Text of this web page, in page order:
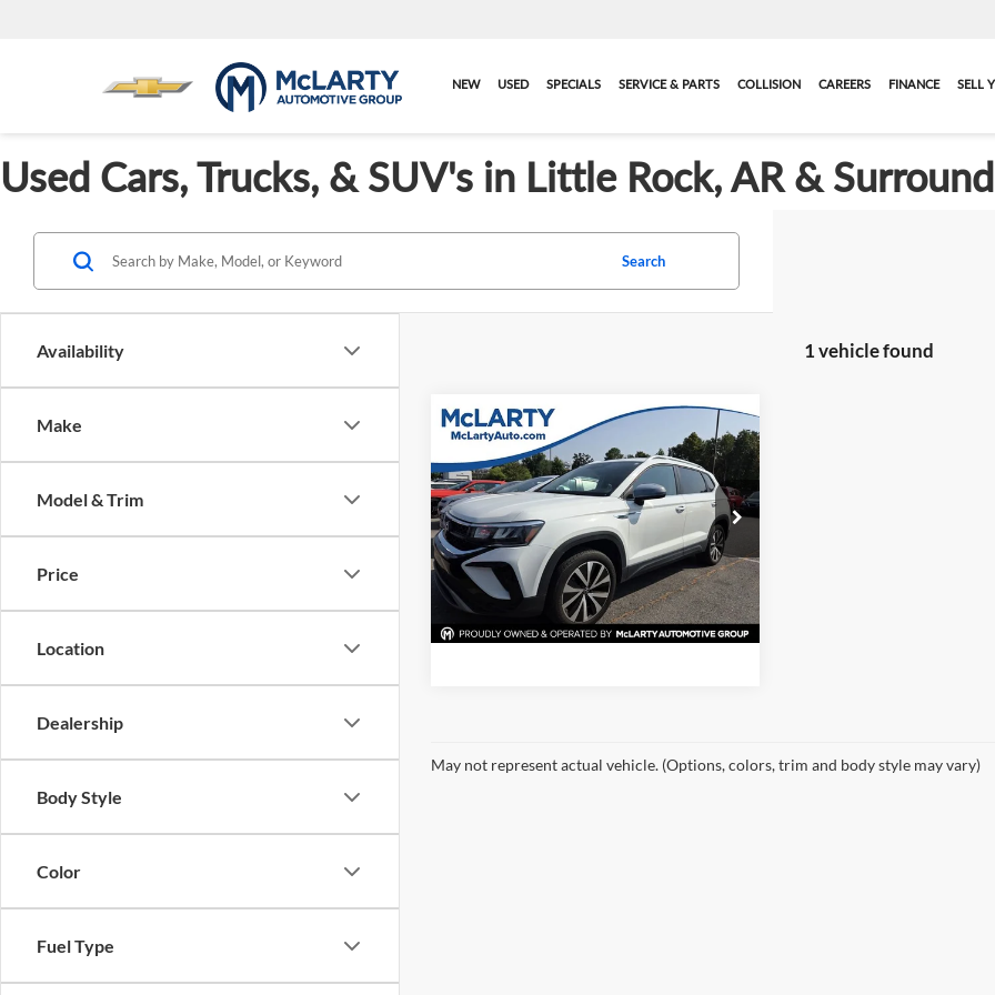
NEW USED SPECIALS SERVICE & PARTS COLLISION CAREERS FINANCE SELL
Used Cars, Trucks, & SUV's in Little Rock, AR &
Availability
Make
Model & Trim
Price
Location
Dealership
Body Style
Color
Fuel Type
Search
1 vehicle found
Used2023Volkswagen
Taos1.5T SE
McLarty Nissan of Little Rock
VIN:3VVSX7B21PM366389Stock:PM366389
Model:
CL13RZ
43,280 mi Ext. Int.
$20,114
BEST PRICE:
More
View Details
Request Information
Compare Vehicle
May not represent actual vehicle. (Options, colors, trim and body style may vary)